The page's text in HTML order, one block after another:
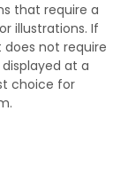
that require a
illustrations. If
not require
at a
choice for